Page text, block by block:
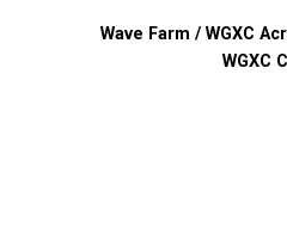
Wave Farm / WGXC
WGXC